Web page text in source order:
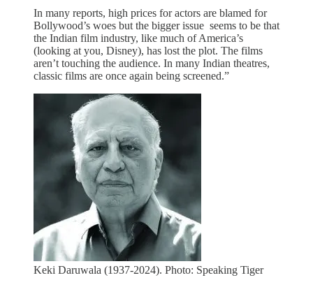
In many reports, high prices for actors are blamed for
Bollywood’s woes but the bigger issue seems to be that
the Indian film industry, like much of America’s
(looking at you, Disney), has lost the plot. The films
aren’t touching the audience. In many Indian theatres,
classic films are once again being screened.”
Keki Daruwala (1937-2024). Photo: Speaking Tiger